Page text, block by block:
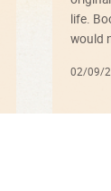
life.
would
02/09/